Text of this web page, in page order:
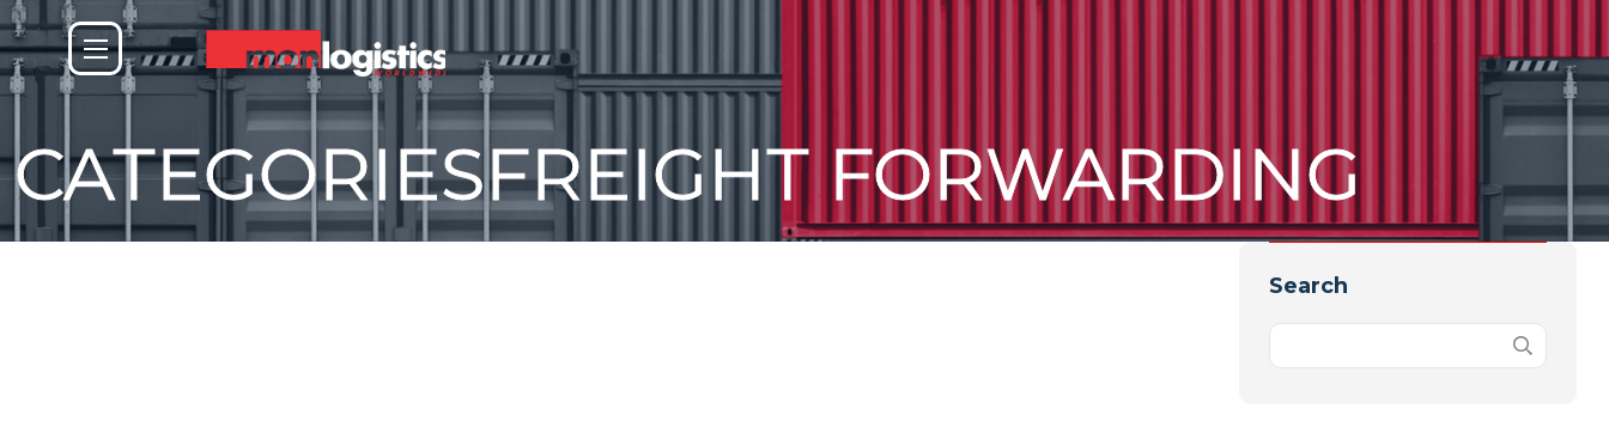
CATEGORIESFREIGHT FORWARDING
Search